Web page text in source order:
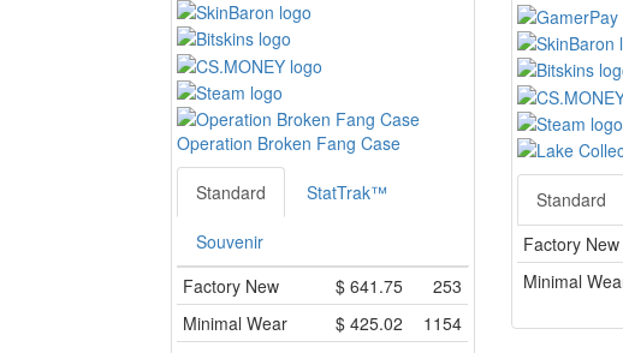
Operation Broken Fang Case
Standard StatTrak™
Souvenir
Factory New
$ 641.75
253
Minimal Wear
$ 425.02
1154
Standard
Factory New
Minimal